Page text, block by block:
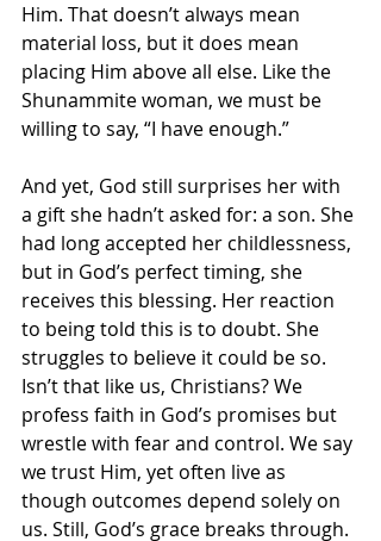
Him. That doesn’t always mean
material loss, but it does mean
placing Him above all else. Like the
Shunammite woman, we must be
willing to say, “I have enough.”
And yet, God still surprises her with
a gift she hadn’t asked for: a son. She
had long accepted her childlessness,
but in God’s perfect timing, she
receives this blessing. Her reaction
to being told this is to doubt. She
struggles to believe it could be so.
Isn’t that like us, Christians? We
profess faith in God’s promises but
wrestle with fear and control. We say
we trust Him, yet often live as
though outcomes depend solely on
us. Still, God’s grace breaks through.